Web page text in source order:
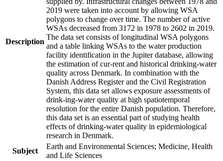
Description
2019 were taken into account by allowing WSA
polygons to change over time. The number of active
WSAs decreased from 3172 in 1978 to 2602 in 2019.
The data set consists of longitudinal WSA polygons
and a table linking WSAs to the water production
facility identification in the Jupiter database, allowing
the estimation of cur-rent and historical drinking-water
quality across Denmark. In combination with the
Danish Address Register and the Civil Registration
System, this data set allows exposure assessments of
drink-ing-water quality at high spatiotemporal
resolution for the entire Danish population. Therefore,
this data set is an essential part of studying health
effects of drinking-water quality in epidemiological
research in Denmark.
Subject
Earth and Environmental Sciences; Medicine, Health
and Life Sciences